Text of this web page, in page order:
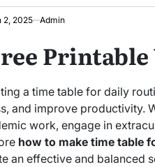
2, 2025 Admin
a time table for daily
and improve productivity.
work, engage in
how to make time table
an effective and balanced